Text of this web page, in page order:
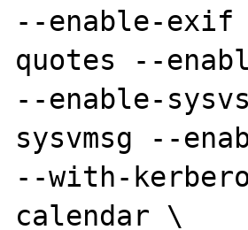
--enable-exif
quotes --
--enable-
sysvmsg --
--with-
calendar \